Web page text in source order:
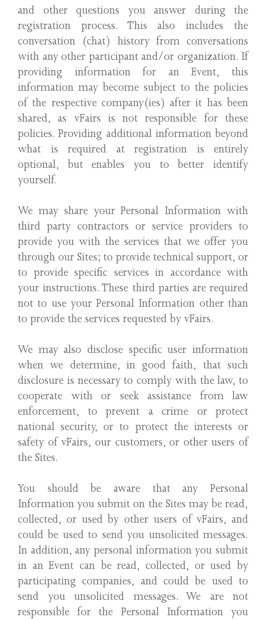
and other questions you answer during the
registration process. This also includes the
conversation (chat) history from conversations
with any other participant and/or organization. If
providing information for an Event, this
information may become subject to the policies
of the respective company(ies) after it has been
shared, as vFairs is not responsible for these
policies. Providing additional information beyond
what is required at registration is entirely
optional, but enables you to better identify
yourself.
We may share your Personal Information with
third party contractors or service providers to
provide you with the services that we offer you
through our Sites; to provide technical support, or
to provide specific services in accordance with
your instructions. These third parties are required
not to use your Personal Information other than
to provide the services requested by vFairs.
We may also disclose specific user information
when we determine, in good faith, that such
disclosure is necessary to comply with the law, to
cooperate with or seek assistance from law
enforcement, to prevent a crime or protect
national security, or to protect the interests or
safety of vFairs, our customers, or other users of
the Sites.
You should be aware that any Personal
Information you submit on the Sites may be read,
collected, or used by other users of vFairs, and
could be used to send you unsolicited messages.
In addition, any personal information you submit
in an Event can be read, collected, or used by
participating companies, and could be used to
send you unsolicited messages. We are not
responsible for the Personal Information you